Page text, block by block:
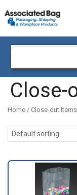
to
content
Search
Close-
Home / Close-out Items